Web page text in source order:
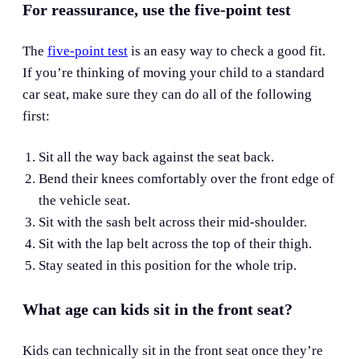
For reassurance, use the five-point test
The five-point test is an easy way to check a good fit.
If you’re thinking of moving your child to a standard
car seat, make sure they can do all of the following
first:
Sit all the way back against the seat back.
Bend their knees comfortably over the front edge of
the vehicle seat.
Sit with the sash belt across their mid-shoulder.
Sit with the lap belt across the top of their thigh.
Stay seated in this position for the whole trip.
What age can kids sit in the front seat?
Kids can technically sit in the front seat once they’re